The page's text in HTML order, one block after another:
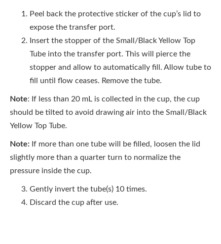
Peel back the protective sticker of the cup’s lid to
expose the transfer port.
Insert the stopper of the Small/Black Yellow Top
Tube into the transfer port. This will pierce the
stopper and allow to automatically fill. Allow tube to
fill until flow ceases. Remove the tube.
Note: If less than 20 mL is collected in the cup, the cup
should be tilted to avoid drawing air into the Small/Black
Yellow Top Tube.
Note: If more than one tube will be filled, loosen the lid
slightly more than a quarter turn to normalize the
pressure inside the cup.
Gently invert the tube(s) 10 times.
Discard the cup after use.